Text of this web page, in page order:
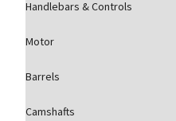
Handlebars & Controls
Motor
Barrels
Camshafts